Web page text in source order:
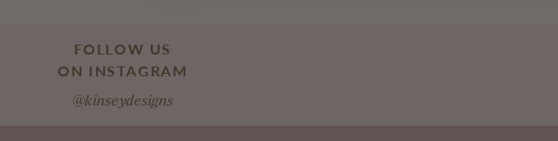
FOLLOW US
ON INSTAGRAM
@kinseydesigns